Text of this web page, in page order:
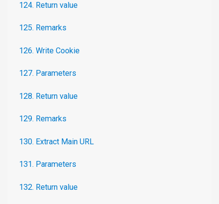
124. Return value
125. Remarks
126. Write Cookie
127. Parameters
128. Return value
129. Remarks
130. Extract Main URL
131. Parameters
132. Return value